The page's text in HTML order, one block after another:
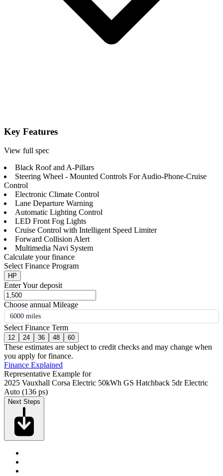
Key Features
View full spec
Black Roof and A-Pillars
Steering Wheel - Mounted Controls For Audio-Phone-Cruise
Control
Electronic Climate Control
Lane Departure Warning
Automatic Lighting Control
LED Front Fog Lights
Cruise Control with Intelligent Speed Limiter
Forward Collision Alert
Multimedia Navi System
Calculate your finance
Select Finance Program
HP
Enter Your deposit
Choose annual Mileage
6000 miles
Select Finance Term
12 24 36 48 60
These estimates are subject to credit checks and may change when
you apply for finance.
Finance Explained
Representative Example for
2025 Vauxhall Corsa Electric 50kWh GS Hatchback 5dr Electric
Auto (136 ps)
Next Steps